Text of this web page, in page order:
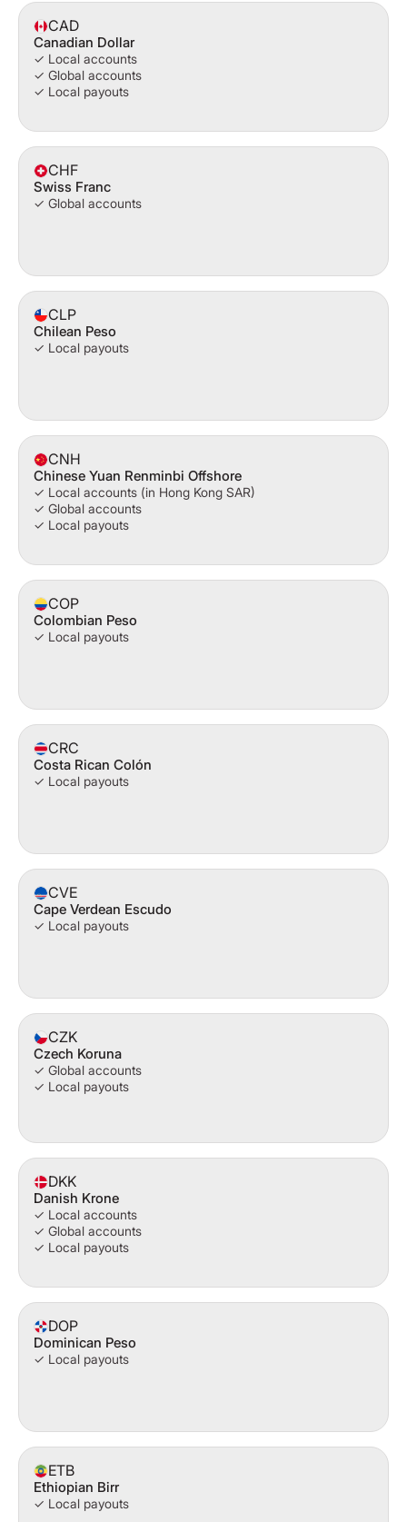
CAD
Canadian Dollar
✓ Local accounts
✓ Global accounts
✓ Local payouts
CHF
Swiss Franc
✓ Global accounts
CLP
Chilean Peso
✓ Local payouts
CNH
Chinese Yuan Renminbi Offshore
✓ Local accounts (in Hong Kong SAR)
✓ Global accounts
✓ Local payouts
COP
Colombian Peso
✓ Local payouts
CRC
Costa Rican Colón
✓ Local payouts
CVE
Cape Verdean Escudo
✓ Local payouts
CZK
Czech Koruna
✓ Global accounts
✓ Local payouts
DKK
Danish Krone
✓ Local accounts
✓ Global accounts
✓ Local payouts
DOP
Dominican Peso
✓ Local payouts
ETB
Ethiopian Birr
✓ Local payouts